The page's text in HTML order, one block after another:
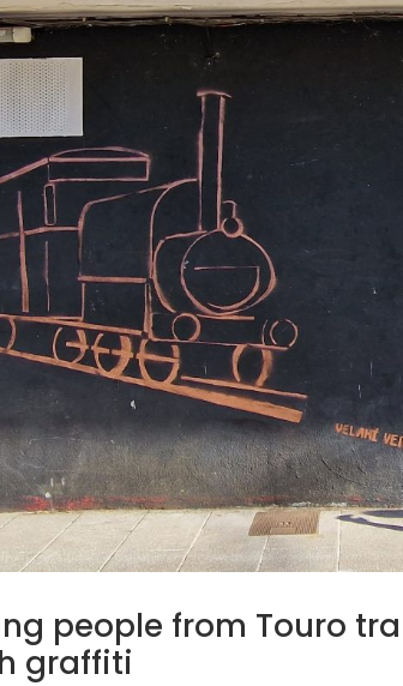
people from Touro
graffiti